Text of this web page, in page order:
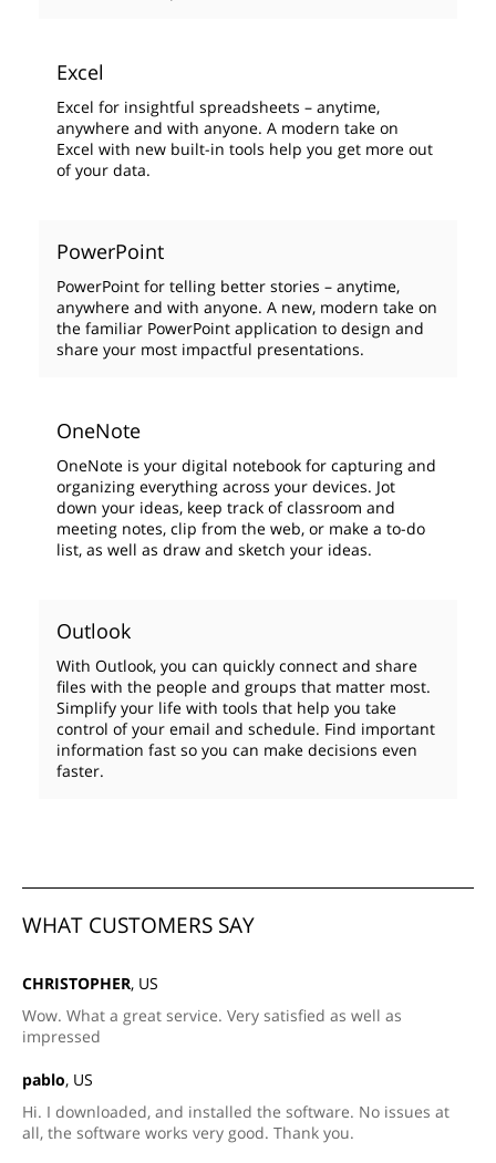
Excel
Excel for insightful spreadsheets – anytime,
anywhere and with anyone. A modern take on
Excel with new built-in tools help you get more out
of your data.
PowerPoint
PowerPoint for telling better stories – anytime,
anywhere and with anyone. A new, modern take on
the familiar PowerPoint application to design and
share your most impactful presentations.
OneNote
OneNote is your digital notebook for capturing and
organizing everything across your devices. Jot
down your ideas, keep track of classroom and
meeting notes, clip from the web, or make a to-do
list, as well as draw and sketch your ideas.
Outlook
With Outlook, you can quickly connect and share
files with the people and groups that matter most.
Simplify your life with tools that help you take
control of your email and schedule. Find important
information fast so you can make decisions even
faster.
WHAT CUSTOMERS SAY
CHRISTOPHER, US
Wow. What a great service. Very satisfied as well as
impressed
pablo, US
Hi. I downloaded, and installed the software. No issues at
all, the software works very good. Thank you.